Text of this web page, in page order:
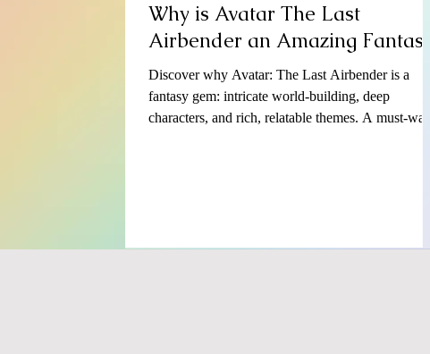
Why is Avatar The Last
Airbender an Amazing Fantasy?
Discover why Avatar: The Last Airbender is a
fantasy gem: intricate world-building, deep
characters, and rich, relatable themes. A must-wat